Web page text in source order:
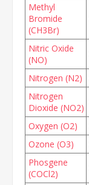
Methyl
Bromide
(CH3Br)
Nitric Oxide
(NO)
Nitrogen (N2)
Nitrogen
Dioxide (NO2)
Oxygen (O2)
Ozone (O3)
Phosgene
(COCl2)